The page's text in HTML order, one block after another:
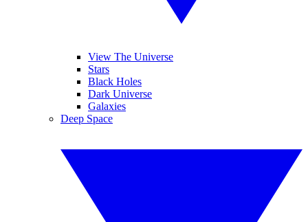
View The Universe
Stars
Black Holes
Dark Universe
Galaxies
Deep Space